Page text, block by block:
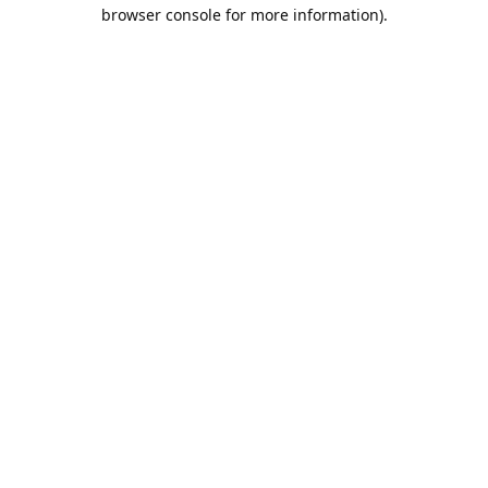
browser console for more information).